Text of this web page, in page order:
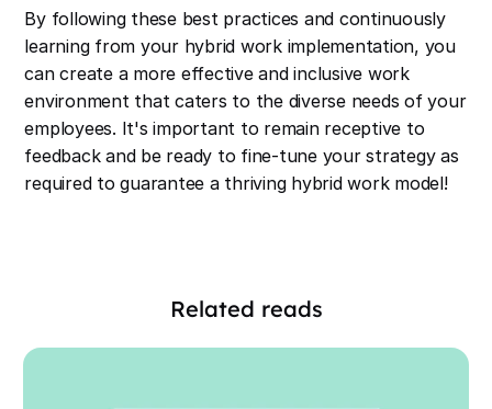
By following these best practices and continuously
learning from your hybrid work implementation, you
can create a more effective and inclusive work
environment that caters to the diverse needs of your
employees. It's important to remain receptive to
feedback and be ready to fine-tune your strategy as
required to guarantee a thriving hybrid work model!
Related reads